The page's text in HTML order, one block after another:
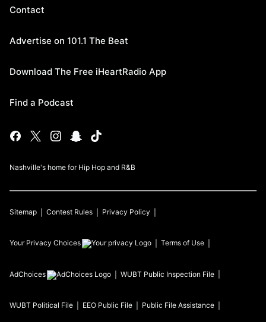
Contact
Advertise on 101.1 The Beat
Download The Free iHeartRadio App
Find a Podcast
Nashville's home for Hip Hop and R&B
Sitemap Contest Rules Privacy Policy
Your Privacy Choices Terms of Use
AdChoices WUBT Public Inspection File
WUBT Political File EEO Public File Public File Assistance